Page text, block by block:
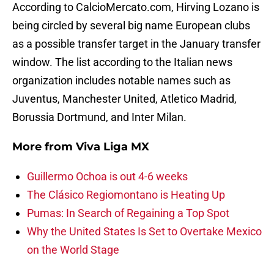
According to CalcioMercato.com, Hirving Lozano is
being circled by several big name European clubs
as a possible transfer target in the January transfer
window. The list according to the Italian news
organization includes notable names such as
Juventus, Manchester United, Atletico Madrid,
Borussia Dortmund, and Inter Milan.
More from Viva Liga MX
Guillermo Ochoa is out 4-6 weeks
The Clásico Regiomontano is Heating Up
Pumas: In Search of Regaining a Top Spot
Why the United States Is Set to Overtake Mexico
on the World Stage